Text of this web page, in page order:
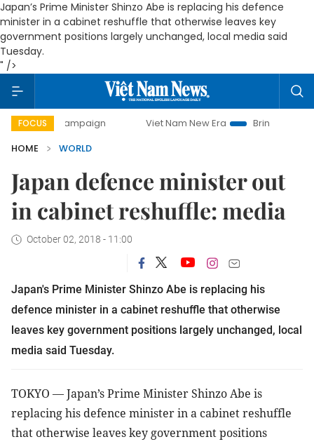
Japan’s Prime Minister Shinzo Abe is replacing his defence
minister in a cabinet reshuffle that otherwise leaves key
government positions largely unchanged, local media said
Tuesday.
" />
FOCUS
campaign Viet Nam New Era
Bringing Resolutions
HOME
WORLD
Japan defence minister out
in cabinet reshuffle: media
October 02, 2018 - 11:00
Japan's Prime Minister Shinzo Abe is replacing his
defence minister in a cabinet reshuffle that otherwise
leaves key government positions largely unchanged, local
media said Tuesday.
TOKYO — Japan’s Prime Minister Shinzo Abe is
replacing his defence minister in a cabinet reshuffle
that otherwise leaves key government positions